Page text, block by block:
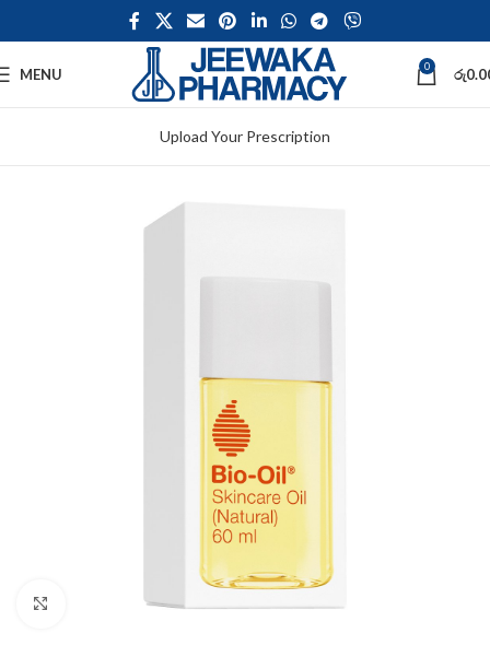
MENU 0 රු
Upload Your Prescription
Click to enlarge